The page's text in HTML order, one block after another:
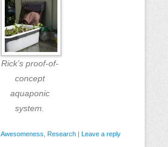
Rick’s proof-of-
concept
aquaponic
system.
Awesomeness Research | Leave a reply